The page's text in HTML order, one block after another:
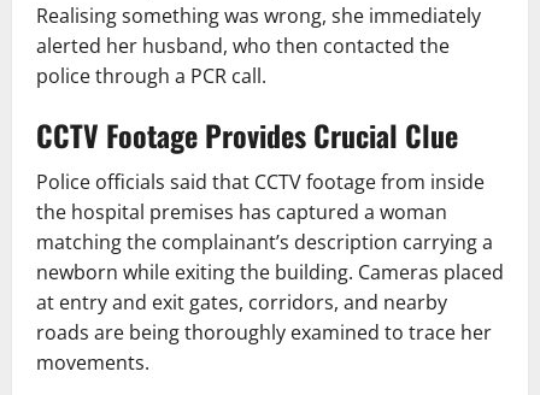
Realising something was wrong, she immediately
alerted her husband, who then contacted the
police through a PCR call.
CCTV Footage Provides Crucial Clue
Police officials said that CCTV footage from inside
the hospital premises has captured a woman
matching the complainant’s description carrying a
newborn while exiting the building. Cameras placed
at entry and exit gates, corridors, and nearby
roads are being thoroughly examined to trace her
movements.